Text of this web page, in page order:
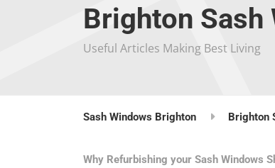
Brighton Sash
Useful Articles Making Best Living
Sash Windows Brighton Brighton
Why Refurbishing your Sash Windows